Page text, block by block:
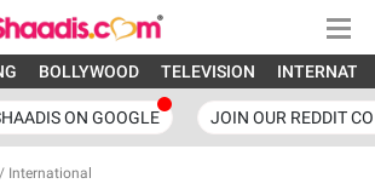
BOLLYWOOD TELEVISION
ON GOOGLE JOIN OUR REDDIT
/ International